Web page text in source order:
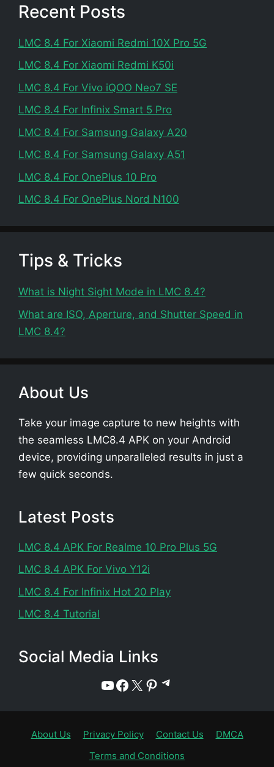
Recent Posts
LMC 8.4 For Xiaomi Redmi 10X Pro 5G
LMC 8.4 For Xiaomi Redmi K50i
LMC 8.4 For Vivo iQOO Neo7 SE
LMC 8.4 For Infinix Smart 5 Pro
LMC 8.4 For Samsung Galaxy A20
LMC 8.4 For Samsung Galaxy A51
LMC 8.4 For OnePlus 10 Pro
LMC 8.4 For OnePlus Nord N100
Tips & Tricks
What is Night Sight Mode in LMC 8.4?
What are ISO, Aperture, and Shutter Speed in
LMC 8.4?
About Us
Take your image capture to new heights with
the seamless LMC8.4 APK on your Android
device, providing unparalleled results in just a
few quick seconds.
Latest Posts
LMC 8.4 APK For Realme 10 Pro Plus 5G
LMC 8.4 APK For Vivo Y12i
LMC 8.4 For Infinix Hot 20 Play
LMC 8.4 Tutorial
Social Media Links
YouTube
Facebook
X Pinterest
Telegram
About Us Privacy Policy Contact Us
DMCA
Terms and Conditions